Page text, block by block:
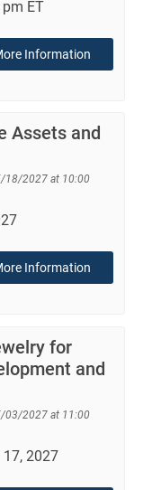
ET
Information
Assets and
18/2027 at 10:00
Information
for
and
03/2027 at 11:00
17, 2027